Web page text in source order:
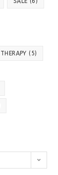
THERAPY (5)